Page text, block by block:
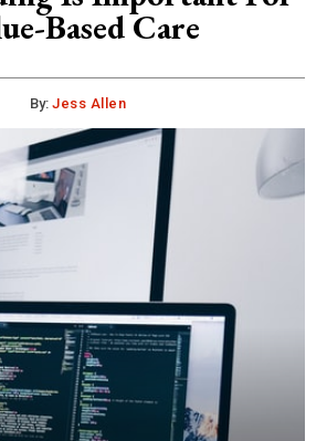
Based Care
By: Jess Allen